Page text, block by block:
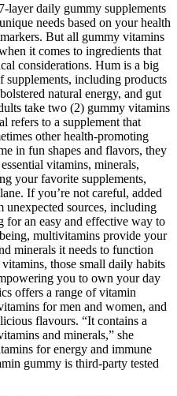
layer daily gummy supplements
needs based on your health
But all gummy vitamins
it comes to ingredients that
considerations. Hum is a big
including products
natural energy, and gut
take two (2) gummy vitamins
refers to a supplement that
other health-promoting
in fun shapes and flavors, they
vitamins, minerals,
your favorite supplements,
If you’re not careful, added
unexpected sources, including
for an easy and effective way to
multivitamins provide your
minerals it needs to function
those small daily habits
you to own your day
offers a range of vitamin
for men and women, and
flavours. “It contains a
and minerals,” she
for energy and immune
gummy is third-party tested